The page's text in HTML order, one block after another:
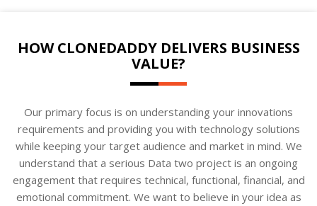
HOW CLONEDADDY DELIVERS BUSINESS
VALUE?
Our primary focus is on understanding your innovations
requirements and providing you with technology solutions
while keeping your target audience and market in mind. We
understand that a serious Data two project is an ongoing
engagement that requires technical, functional, financial, and
emotional commitment. We want to believe in your idea as